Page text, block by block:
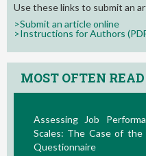
Use these links to submit an
>Submit an article online
>Instructions for Authors
MOST OFTEN READ
Assessing Job
Scales: The Case of the
Questionnaire